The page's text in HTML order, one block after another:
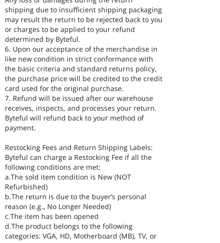
shipping due to insufficient shipping packaging
may result the return to be rejected back to you
or charges to be applied to your refund
determined by Byteful.
6. Upon our acceptance of the merchandise in
like new condition in strict conformance with
the basic criteria and standard returns policy,
the purchase price will be credited to the credit
card used for the original purchase.
7. Refund will be issued after our warehouse
receives, inspects, and processes your return.
Byteful will refund back to your method of
payment.
Restocking Fees and Return Shipping Labels:
Byteful can charge a Restocking Fee if all the
following conditions are met:
a.The sold item condition is New (NOT
Refurbished)
b.The return is due to the buyer’s personal
reason (e.g., No Longer Needed)
c.The item has been opened
d.The product belongs to the following
categories: VGA, HD, Motherboard (MB), TV, or